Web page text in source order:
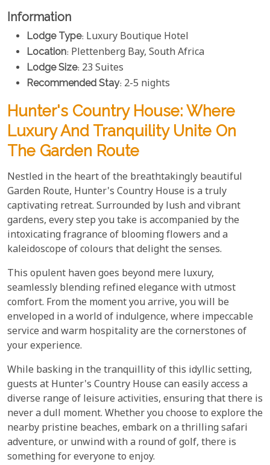
Information
Lodge Type: Luxury Boutique Hotel
Location: Plettenberg Bay, South Africa
Lodge Size: 23 Suites
Recommended Stay: 2-5 nights
Hunter's Country House: Where
Luxury And Tranquility Unite On
The Garden Route
Nestled in the heart of the breathtakingly beautiful
Garden Route, Hunter's Country House is a truly
captivating retreat. Surrounded by lush and vibrant
gardens, every step you take is accompanied by the
intoxicating fragrance of blooming flowers and a
kaleidoscope of colours that delight the senses.
This opulent haven goes beyond mere luxury,
seamlessly blending refined elegance with utmost
comfort. From the moment you arrive, you will be
enveloped in a world of indulgence, where impeccable
service and warm hospitality are the cornerstones of
your experience.
While basking in the tranquillity of this idyllic setting,
guests at Hunter's Country House can easily access a
diverse range of leisure activities, ensuring that there is
never a dull moment. Whether you choose to explore the
nearby pristine beaches, embark on a thrilling safari
adventure, or unwind with a round of golf, there is
something for everyone to enjoy.